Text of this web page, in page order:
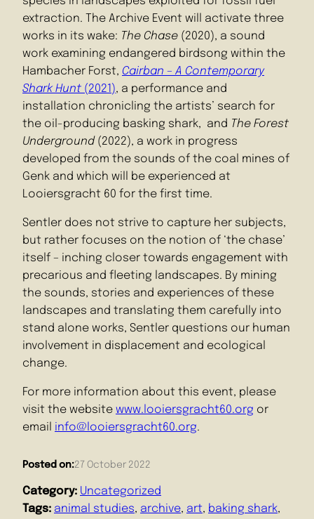
Posted on:27 October 2022
Category: Uncategorized
Tags: animal studies, archive, art, baking shark
extraction. The Archive Event will activate three
works in its wake: The Chase (2020), a sound
work examining endangered birdsong within the
Hambacher Forst, Cairban – A Contemporary
Shark Hunt (2021), a performance and
installation chronicling the artists’ search for
the oil-producing basking shark, and The Forest
Underground (2022), a work in progress
developed from the sounds of the coal mines of
Genk and which will be experienced at
Looiersgracht 60 for the first time.
Sentler does not strive to capture her subjects,
but rather focuses on the notion of ‘the chase’
itself – inching closer towards engagement with
precarious and fleeting landscapes. By mining
the sounds, stories and experiences of these
landscapes and translating them carefully into
stand alone works, Sentler questions our human
involvement in displacement and ecological
change.
For more information about this event, please
visit the website www.looiersgracht60.org or
email info@looiersgracht60.org.